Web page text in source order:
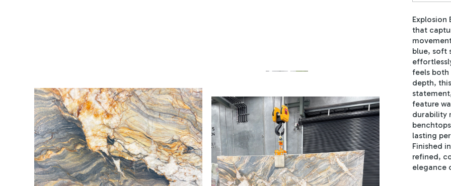
Explosion
that
blue, soft
feels both
depth,
feature
durability
lasting
Finished
refined,
elegance